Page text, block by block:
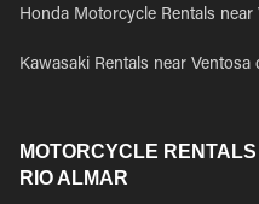
Honda Motorcycle Rentals near
Kawasaki Rentals near Ventosa
MOTORCYCLE
RIO ALMAR